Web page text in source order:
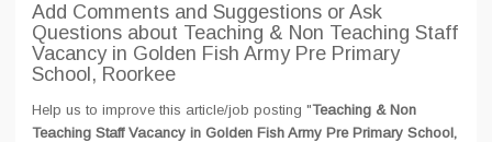
Add Comments and Suggestions or Ask
Questions about Teaching & Non Teaching Staff
Vacancy in Golden Fish Army Pre Primary
School, Roorkee
Help us to improve this article/job posting "Teaching & Non
Teaching Staff Vacancy in Golden Fish Army Pre Primary School,